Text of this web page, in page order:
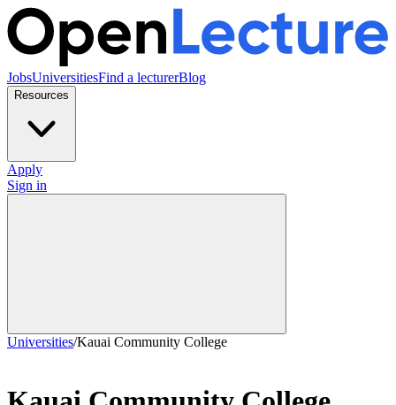
JobsUniversitiesFind a lecturerBlog
Resources
Apply
Sign in
Universities/Kauai Community College